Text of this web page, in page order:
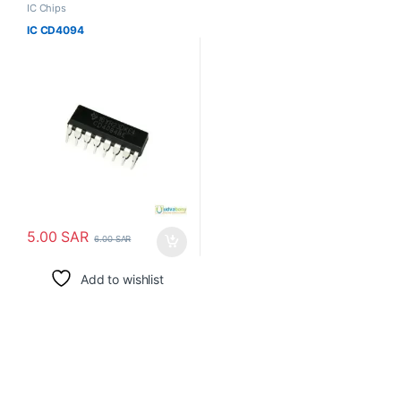
IC Chips
IC CD4094
5.00 SAR 6.00SAR
Add to wishlist